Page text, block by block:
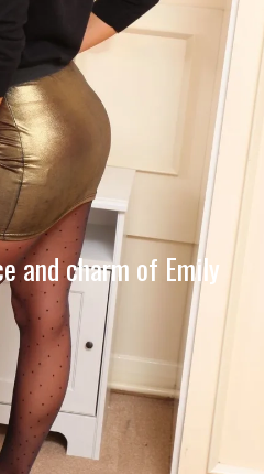
and charm of Emily